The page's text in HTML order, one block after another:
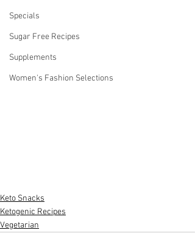
Specials
Sugar Free Recipes
Supplements
Women's Fashion Selections
Keto Snacks
Ketogenic Recipes
Vegetarian